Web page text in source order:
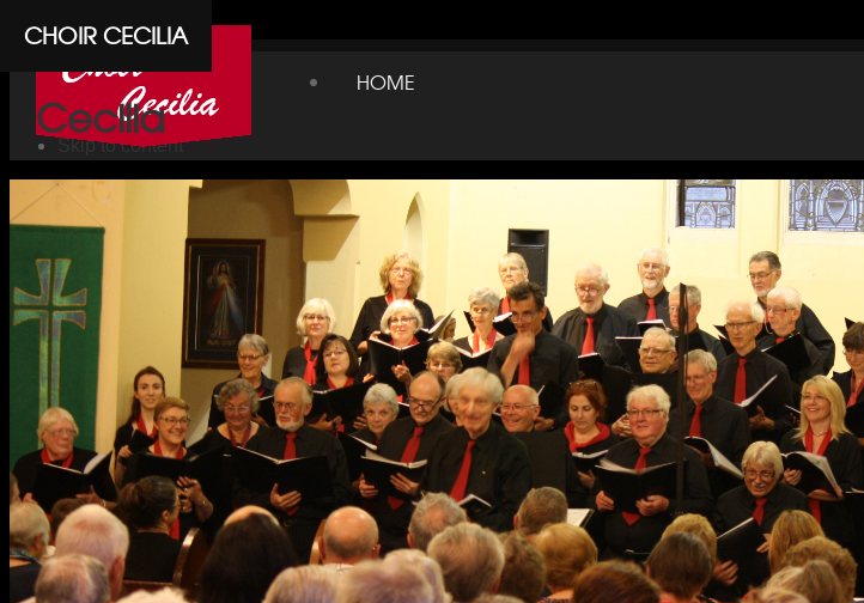
Cpanel
Choir
Cecilia
HOME
Skip to content
CHOIR CECILIA